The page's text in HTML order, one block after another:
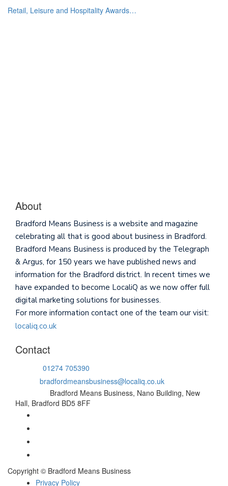
Retail, Leisure and Hospitality Awards…
About
Bradford Means Business is a website and magazine
celebrating all that is good about business in Bradford.
Bradford Means Business is produced by the Telegraph
& Argus, for 150 years we have published news and
information for the Bradford district. In recent times we
have expanded to become LocaliQ as we now offer full
digital marketing solutions for businesses.
For more information contact one of the team our visit:
localiq.co.uk
Contact
01274 705390
bradfordmeansbusiness@localiq.co.uk
Bradford Means Business, Nano Building, New
Hall, Bradford BD5 8FF
Copyright © Bradford Means Business
Privacy Policy